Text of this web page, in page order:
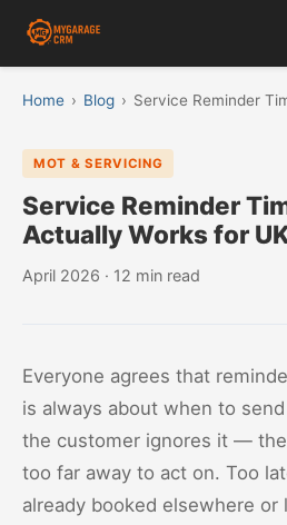
Home › Blog › Service Reminder
MOT & SERVICING
Service Reminder
Actually Works for
April 2026 · 12 min read
Everyone agrees that
is always about when to
the customer ignores it —
too far away to act on. Too
already booked elsewhere or